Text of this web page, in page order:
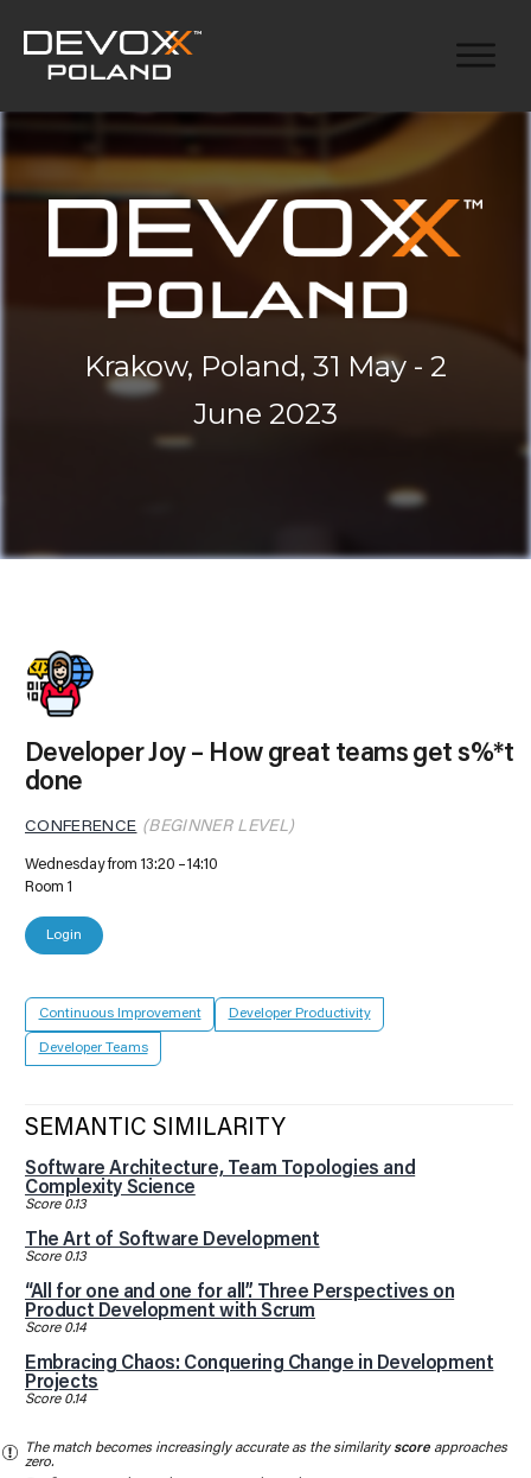
Krakow, Poland, 31 May - 2
June 2023
Developer Joy – How great teams get s%*t
done
CONFERENCE (BEGINNER LEVEL)
Wednesday from 13:20
14:10
Room 1
Login
Continuous Improvement Developer Productivity
Developer Teams
SEMANTIC SIMILARITY
Software Architecture, Team Topologies and
Complexity Science
Score 0.13
The Art of Software Development
Score 0.13
“All for one and one for all”. Three Perspectives on
Product Development with Scrum
Score 0.14
Embracing Chaos: Conquering Change in Development
Projects
Score 0.14
The match becomes increasingly accurate as the similarityscore approaches
zero.